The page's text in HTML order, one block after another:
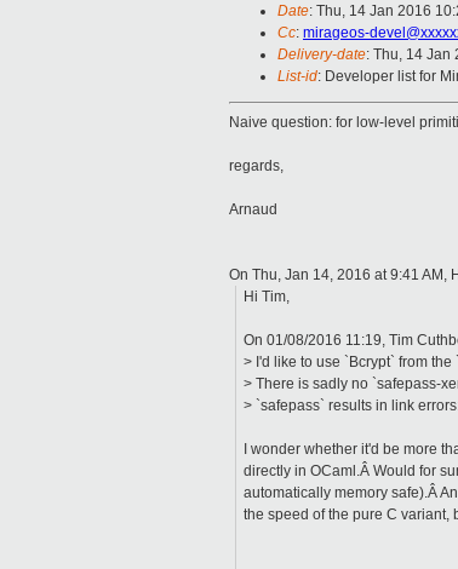
Date: Thu, 14 Jan 2016
Cc: mirageos-
Delivery-date: Thu, 14 Jan
List-id: Developer list for
Naive question: for low-level
regards,
Arnaud
On Thu, Jan 14, 2016 at 9:41 AM,
Hi Tim,
On 01/08/2016 11:19, Tim
> I'd like to use `Bcrypt` from
> There is sadly no `safepass-
> `safepass` results in link
I wonder whether it'd be more
directly in OCaml.Â Would for
automatically memory safe).Â
the speed of the pure C variant,